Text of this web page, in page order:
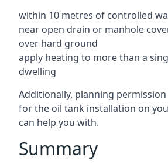
within 10 metres of controlled
near open drain or manhole
over hard ground
apply heating to more than a
dwelling
Additionally, planning
for the oil tank installation on
can help you with.
Summary